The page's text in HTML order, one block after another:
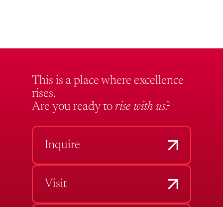
This is a place where excellence
rises.
Are you ready to rise with us?
Inquire
Visit